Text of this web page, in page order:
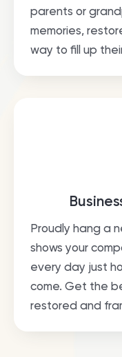
parents or
memories,
way to fill up
Proudly hang a
shows your
every day just
come. Get the
restored and